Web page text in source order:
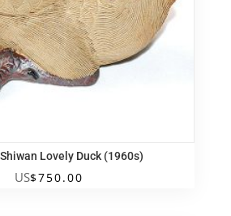
Lovely Duck (1960s)
US$750.00